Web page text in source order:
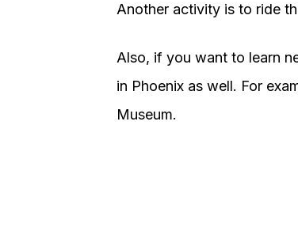
Another activity is to ride
Also, if you want to learn
in Phoenix as well. For
Museum.